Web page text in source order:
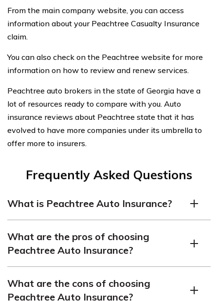
From the main company website, you can access
information about your Peachtree Casualty Insurance
claim.
You can also check on the Peachtree website for more
information on how to review and renew services.
Peachtree auto brokers in the state of Georgia have a
lot of resources ready to compare with you. Auto
insurance reviews about Peachtree state that it has
evolved to have more companies under its umbrella to
offer more to insurers.
Frequently Asked Questions
What is Peachtree Auto Insurance?
offers coverage for automobiles. They provide various
types of policies, including liability coverage, collision
coverage, comprehensive coverage, and more.
Peachtree offers car insurance from brokering
relationships with a variety of insurance companies.
What are the pros of choosing
Peachtree Auto Insurance?
Insurance offers a range of coverage options to suit
individual needs, allowing customers to customize
What are the cons of choosing
Peachtree Auto Insurance?